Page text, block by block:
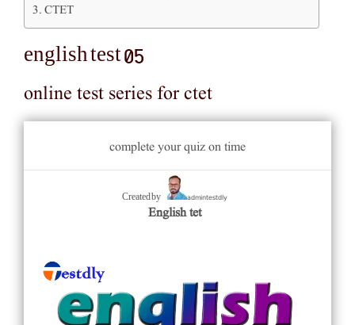
CTET
english test 05
online test series for ctet
complete your quiz on time
Created by admintestdly
English tet